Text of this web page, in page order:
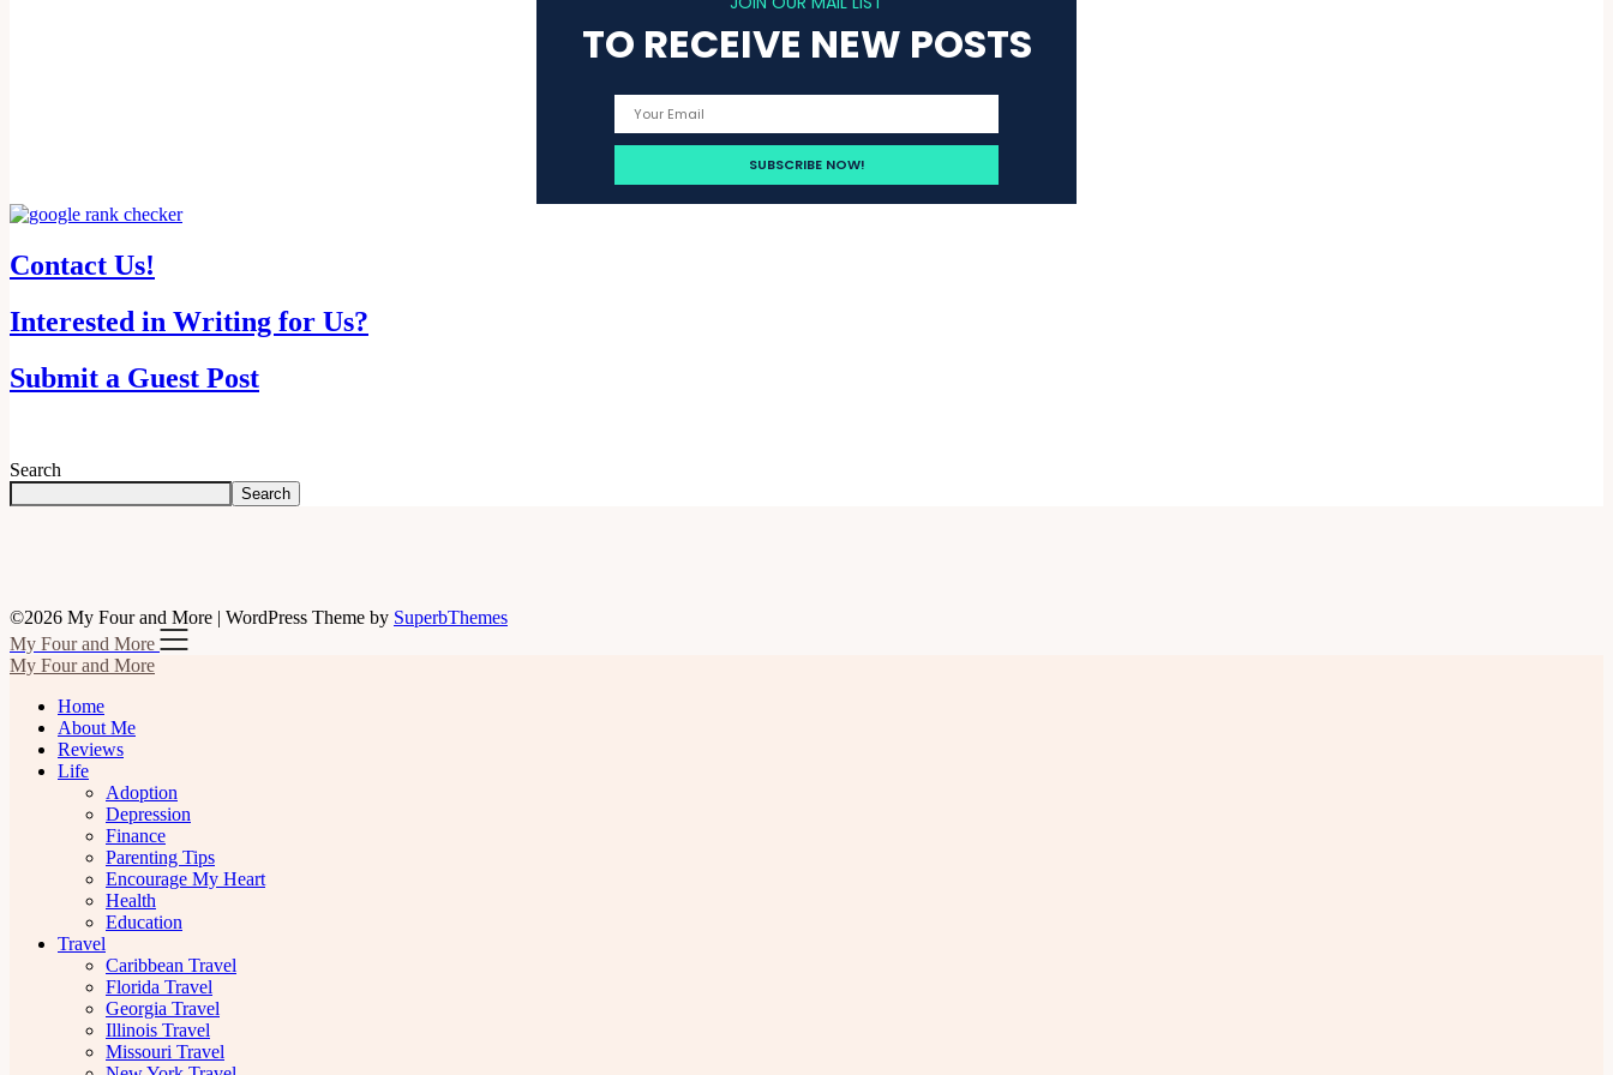
TO RECEIVE NEW POSTS
Contact Us!
Interested in Writing for Us?
Submit a Guest Post
Search
Search
©2026 My Four and More | WordPress Theme by SuperbThemes
My Four and More
My Four and More
Home
About Me
Reviews
Life
Adoption
Depression
Finance
Parenting Tips
Encourage My Heart
Health
Education
Travel
Caribbean Travel
Florida Travel
Georgia Travel
Illinois Travel
Missouri Travel